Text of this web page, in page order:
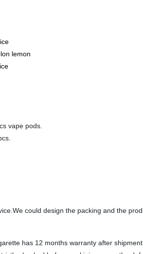
lemon
vape pods.
could design the packing and the
has 12 months warranty after